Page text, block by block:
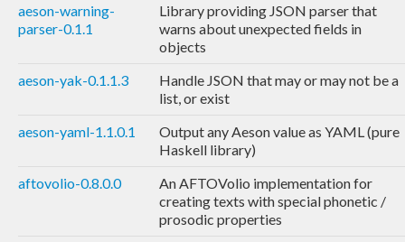
aeson-warning-
parser-0.1.1
Library providing JSON parser that
warns about unexpected fields in
objects
aeson-yak-0.1.1.3
Handle JSON that may or may not be a
list, or exist
aeson-yaml-1.1.0.1
Output any Aeson value as YAML (pure
Haskell library)
aftovolio-0.8.0.0
An AFTOVolio implementation for
creating texts with special phonetic /
prosodic properties